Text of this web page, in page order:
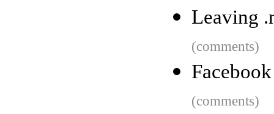
Leaving
(comments)
(comments)